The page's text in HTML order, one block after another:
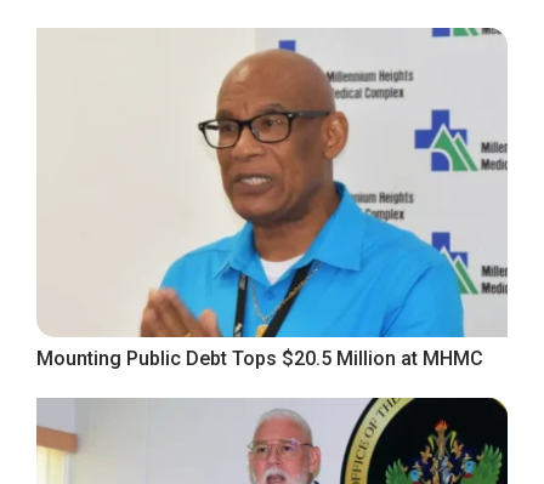
Mounting Public Debt Tops $20.5 Million at MHMC